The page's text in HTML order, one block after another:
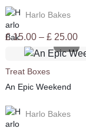
Harlo Bakes
£15.00 – £ 25.00
Price
range:
through
£ 25.00
Treat Boxes
An Epic Weekend
Harlo Bakes